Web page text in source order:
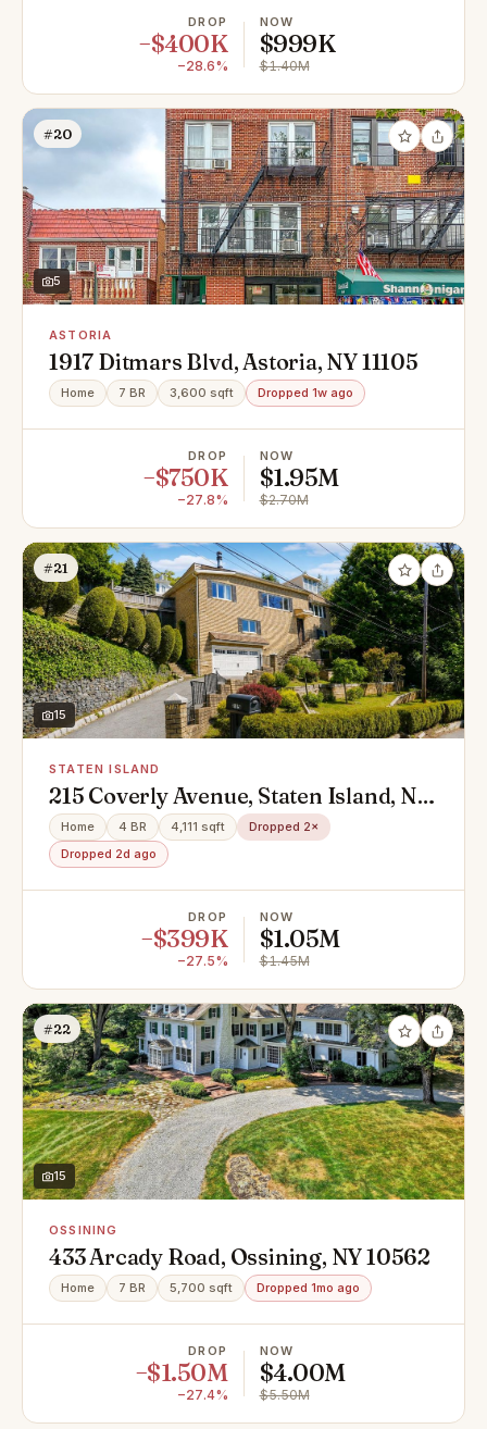
DROP
−$400K
−28.6%
NOW
$999K
$1.40M
#20
5
ASTORIA
1917 Ditmars Blvd, Astoria, NY 11105
Home 7 BR 3,600 sqft Dropped 1w ago
DROP
−$750K
−27.8%
NOW
$1.95M
$2.70M
#21
15
STATEN ISLAND
215 Coverly Avenue, Staten Island, NY
10301
Home 4 BR 4,111 sqft
Dropped 2×
Dropped 2d ago
DROP
−$399K
−27.5%
NOW
$1.05M
$1.45M
#22
15
OSSINING
433 Arcady Road, Ossining, NY 10562
Home 7 BR 5,700 sqft Dropped 1mo ago
DROP
−$1.50M
−27.4%
NOW
$4.00M
$5.50M